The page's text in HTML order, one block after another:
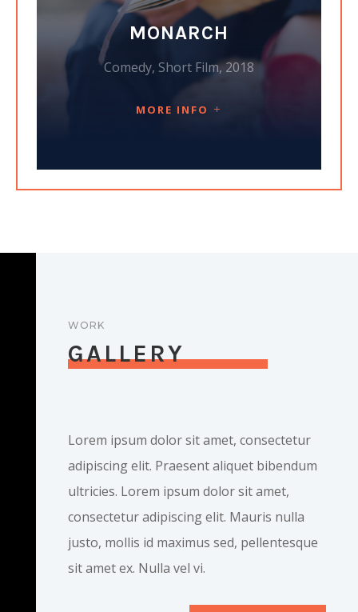
MONARCH
Comedy, Short Film, 2018
MORE INFO
WORK
GALLERY
Lorem ipsum dolor sit amet, consectetur
adipiscing elit. Praesent aliquet bibendum
ultricies. Lorem ipsum dolor sit amet,
consectetur adipiscing elit. Mauris nulla
justo, mollis id maximus sed, pellentesque
sit amet ex. Nulla vel vi.